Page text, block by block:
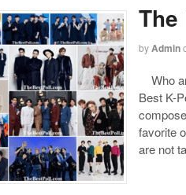
The
byAdmin
Who
Best K-
favorite
are not